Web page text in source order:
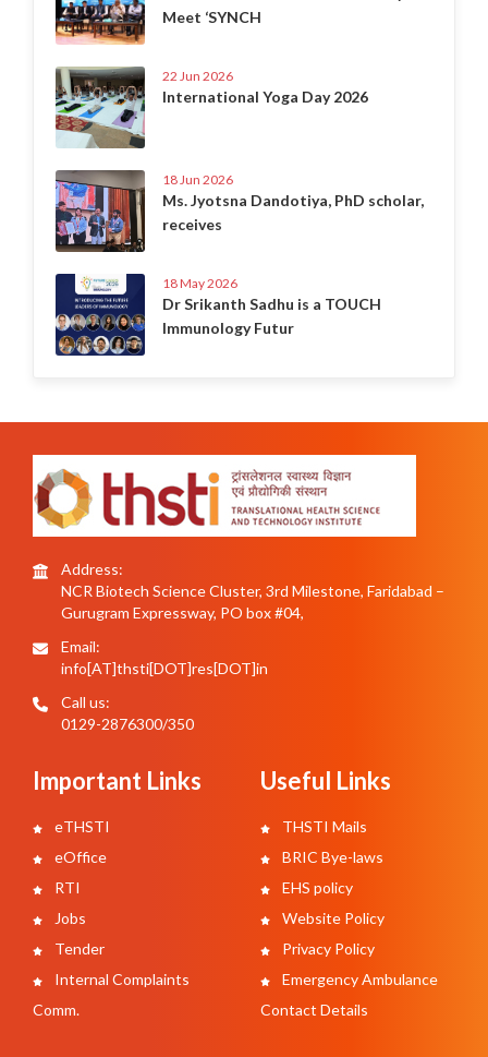
Meet ‘SYNCH
22 Jun 2026
International Yoga Day 2026
18 Jun 2026
Ms. Jyotsna Dandotiya, PhD scholar,
receives
18 May 2026
Dr Srikanth Sadhu is a TOUCH
Immunology Futur
Address:
NCR Biotech Science Cluster, 3rd Milestone, Faridabad –
Gurugram Expressway, PO box #04,
Email:
info[AT]thsti[DOT]res[DOT]in
Call us:
0129-2876300/350
Important Links
eTHSTI
eOffice
RTI
Jobs
Tender
Internal Complaints
Comm.
Useful Links
THSTI Mails
BRIC Bye-laws
EHS policy
Website Policy
Privacy Policy
Emergency Ambulance
Contact Details